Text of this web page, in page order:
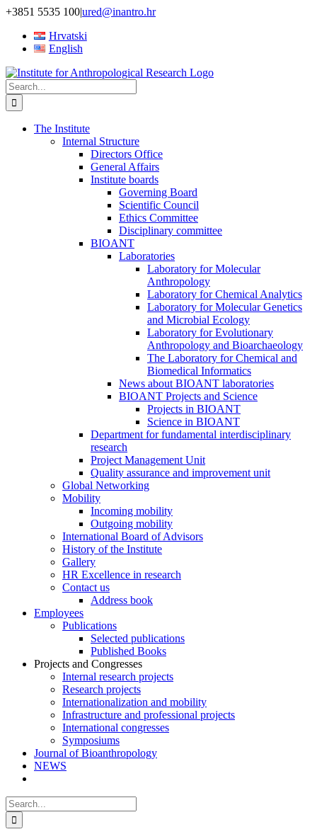
Skip
content
+3851 5535 100|ured@inantro.hr
Hrvatski
English
Search
for:
The Institute
Internal Structure
Directors Office
General Affairs
Institute boards
Governing Board
Scientific Council
Ethics Committee
Disciplinary committee
BIOANT
Laboratories
Laboratory for Molecular
Anthropology
Laboratory for Chemical Analytics
Laboratory for Molecular Genetics
and Microbial Ecology
Laboratory for Evolutionary
Anthropology and Bioarchaeology
The Laboratory for Chemical and
Biomedical Informatics
News about BIOANT laboratories
BIOANT Projects and Science
Projects in BIOANT
Science in BIOANT
Department for fundamental interdisciplinary
research
Project Management Unit
Quality assurance and improvement unit
Global Networking
Mobility
Incoming mobility
Outgoing mobility
International Board of Advisors
History of the Institute
Gallery
HR Excellence in research
Contact us
Address book
Employees
Publications
Selected publications
Published Books
Projects and Congresses
Internal research projects
Research projects
Internationalization and mobility
Infrastructure and professional projects
International congresses
Symposiums
Journal of Bioanthropology
NEWS
Search
for: